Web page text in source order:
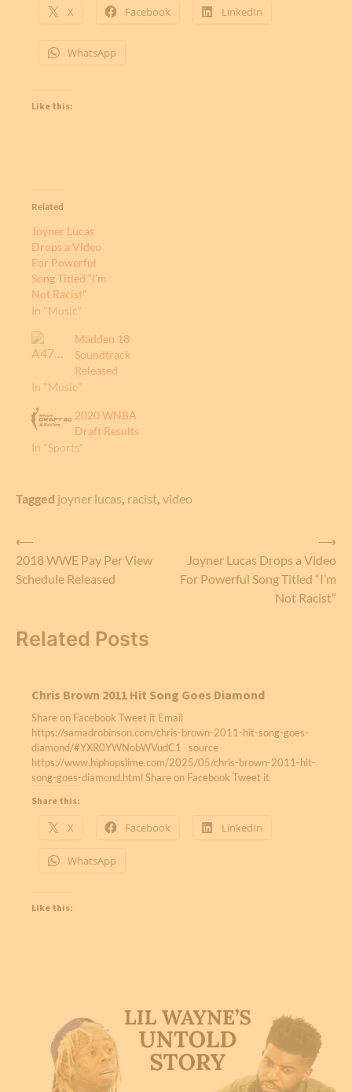
X Facebook LinkedIn
WhatsApp
Like this:
Related
Joyner Lucas
Drops a Video
For Powerful
Song Titled “I’m
Not Racist”
In "Music"
Madden 18
Soundtrack
Released
In "Music"
2020 WNBA
Draft Results
In "Sports"
Tagged joyner lucas racist video
Post
navigation
⟵
2018 WWE Pay Per View
Schedule Released
Joyner Lucas Drops a Video
For Powerful Song Titled “I’m
Not Racist”
⟶
Related Posts
Chris Brown 2011 Hit Song Goes Diamond
Share on Facebook Tweet it Email
https://samadrobinson.com/chris-brown-2011-hit-song-goes-
diamond/#YXR0YWNobWVudC1 source
https://www.hiphopslime.com/2025/05/chris-brown-2011-hit-
song-goes-diamond.html Share on Facebook Tweet it
Share this:
X Facebook LinkedIn
WhatsApp
Like this: